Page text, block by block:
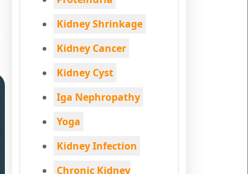
Kidney Shrinkage
Kidney Cancer
Kidney Cyst
Iga Nephropathy
Yoga
Kidney Infection
Chronic Kidney